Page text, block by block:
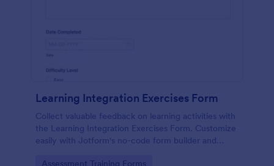
Learning Integration Exercises Form
Collect valuable feedback on learning activities with
the Learning Integration Exercises Form. Customize
easily with Jotform's no-code form builder and
Go to Category:
Assessment Training Forms